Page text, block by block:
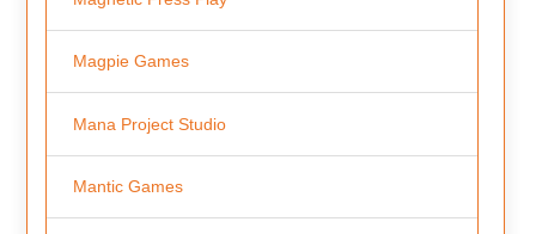
Magpie Games
Mana Project Studio
Mantic Games